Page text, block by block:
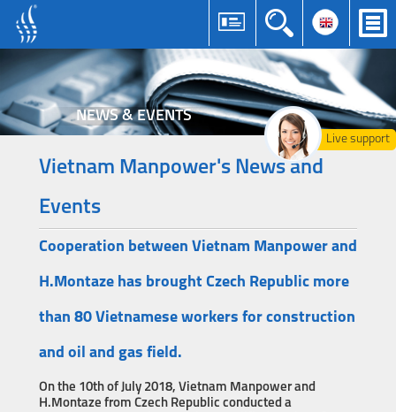
Live support
NEWS & EVENTS
Vietnam Manpower's News and
Events
Cooperation between Vietnam Manpower and
H.Montaze has brought Czech Republic more
than 80 Vietnamese workers for construction
and oil and gas field.
On the 10th of July 2018, Vietnam Manpower and
H.Montaze from Czech Republic conducted a